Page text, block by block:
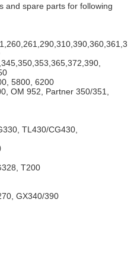
and spare parts for following
360,361,3
5800, 6200
OM 952, Partner 350/351,
TL430/CG430,
T200
GX340/390